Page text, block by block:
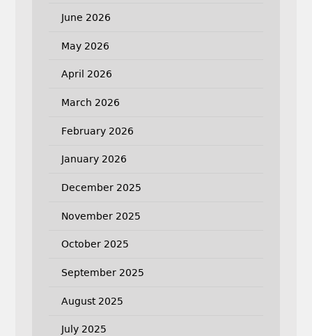
June 2026
May 2026
April 2026
March 2026
February 2026
January 2026
December 2025
November 2025
October 2025
September 2025
August 2025
July 2025